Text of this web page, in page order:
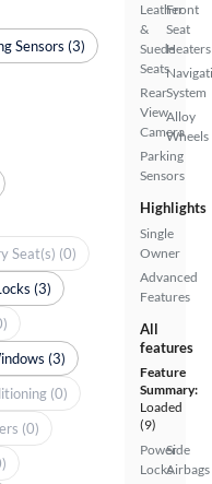
Leather
&
Suede
Seats
Rear
View
Camera
Parking
Sensors
Front
Seat
Heaters
System
Alloy
Wheels
Highlights
Single
Owner
Advanced
Features
All
features
Feature
Summary:
Loaded
(9)
Power
Locks
Side
Airbags
Sensors (3)
Seat(s) (0)
(3)
(3)
(0)
(0)